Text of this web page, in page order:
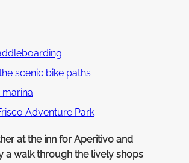
scenic bike paths
marina
Adventure Park
at the inn for Aperitivo and
a walk through the lively shops